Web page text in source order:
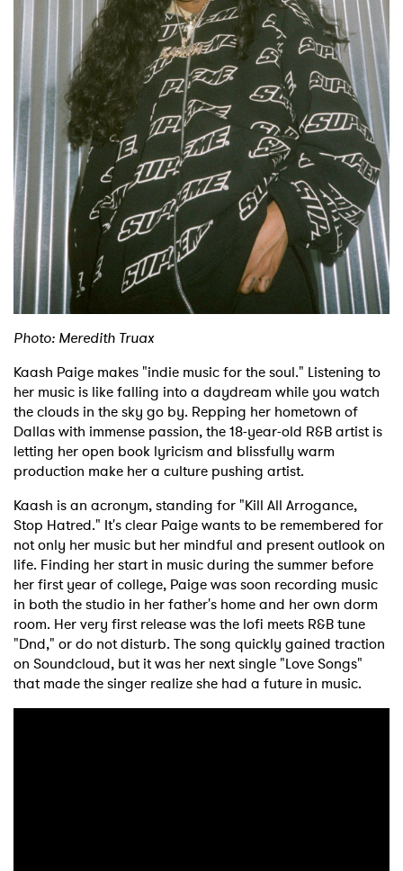
Shop
Photo: Meredith Truax
Kaash Paige makes "indie music for the soul." Listening to
her music is like falling into a daydream while you watch
the clouds in the sky go by. Repping her hometown of
Dallas with immense passion, the 18-year-old R&B artist is
letting her open book lyricism and blissfully warm
production make her a culture pushing artist.
Kaash is an acronym, standing for "Kill All Arrogance,
Stop Hatred." It's clear Paige wants to be remembered for
not only her music but her mindful and present outlook on
life. Finding her start in music during the summer before
her first year of college, Paige was soon recording music
in both the studio in her father's home and her own dorm
room. Her very first release was the lofi meets R&B tune
"Dnd," or do not disturb. The song quickly gained traction
on Soundcloud, but it was her next single "Love Songs"
that made the singer realize she had a future in music.